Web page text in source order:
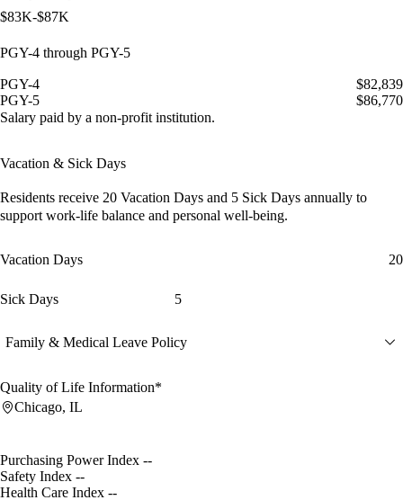
$83K-$87K
PGY-4 through PGY-5
PGY-4
$82,839
PGY-5
$86,770
Salary paid by a non-profit institution.
Vacation & Sick Days
Residents receive 20 Vacation Days and 5 Sick Days annually to
support work-life balance and personal well-being.
Vacation Days 20
Sick Days 5
Family & Medical Leave Policy
Quality of Life Information*
Chicago, IL
Purchasing Power Index --
Safety Index --
Health Care Index --